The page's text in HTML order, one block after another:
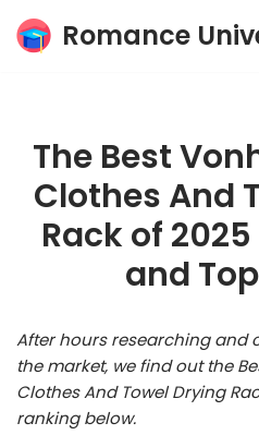
Skip
Romance
The Best
Clothes And
Rack of
and
After hours researching and
the market, we find out the
Clothes And Towel Drying
ranking below.